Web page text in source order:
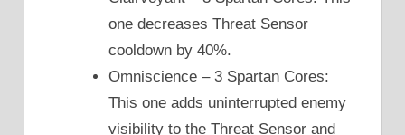
one decreases Threat Sensor
cooldown by 40%.
Omniscience – 3 Spartan Cores:
This one adds uninterrupted enemy
visibility to the Threat Sensor and